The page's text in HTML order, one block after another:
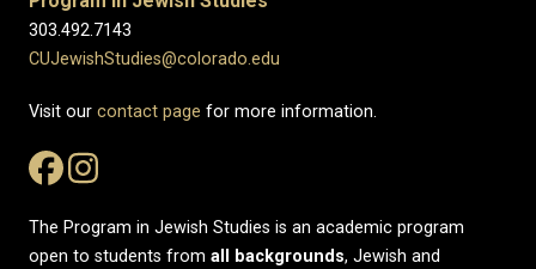
303.492.7143
CUJewishStudies@colorado.edu
Visit our contact page for more information.
The Program in Jewish Studies is an academic program
open to students from all backgrounds, Jewish and